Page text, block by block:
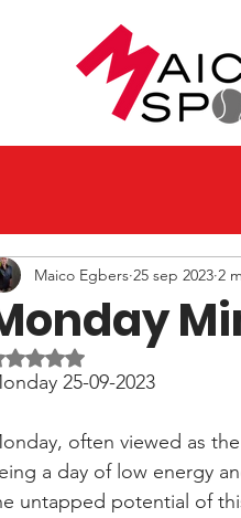
Maico Egbers 25 sep 2023 2
Beoordeeld met NaN uit 5
25-09-2023
often viewed as
a day of low energy
untapped potential of